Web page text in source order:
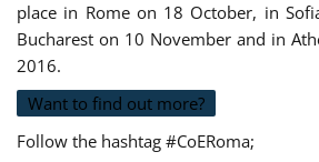
place in Rome on 18 October, in
Bucharest on 10 November and in
2016.
Want to find out more?
Follow the hashtag #CoERoma;